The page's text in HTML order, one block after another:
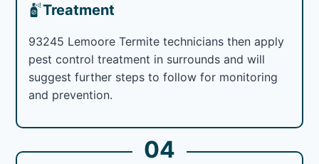
Treatment
93245 Lemoore Termite technicians then apply
pest control treatment in surrounds and will
suggest further steps to follow for monitoring
and prevention.
04